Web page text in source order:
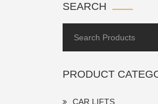
SEARCH
PRODUCT
CAR LIFTS